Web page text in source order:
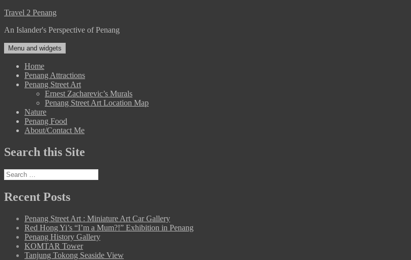
Skip
content
Travel 2 Penang
An Islander's Perspective of Penang
Menu and widgets
Home
Penang Attractions
Penang Street Art
Ernest Zacharevic’s Murals
Penang Street Art Location Map
Nature
Penang Food
About/Contact Me
Search this Site
Search
for:
Recent Posts
Penang Street Art : Miniature Art Car Gallery
Red Hong Yi’s “I’m a Mum?!” Exhibition in Penang
Penang History Gallery
KOMTAR Tower
Tanjung Tokong Seaside View